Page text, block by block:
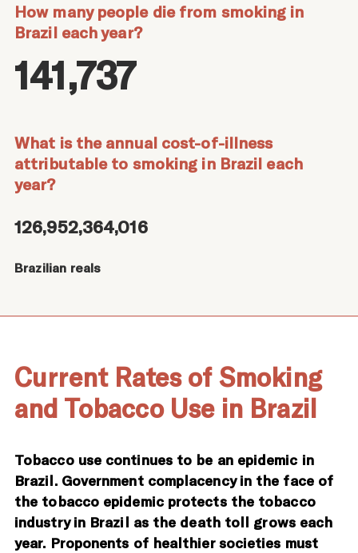
How many people die from smoking in
Brazil each year?
141,737
What is the annual cost-of-illness
attributable to smoking in Brazil each
year?
126,952,364,016
Brazilian reals
Current Rates of Smoking
and Tobacco Use in Brazil
Tobacco use continues to be an epidemic in
Brazil. Government complacency in the face of
the tobacco epidemic protects the tobacco
industry in Brazil as the death toll grows each
year. Proponents of healthier societies must